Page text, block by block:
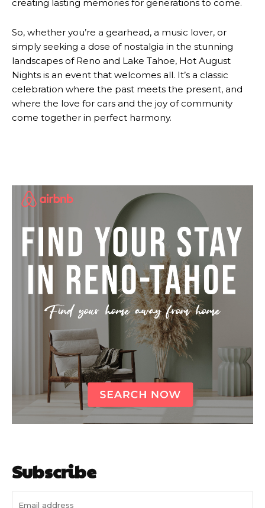
creating lasting memories for generations to come.
So, whether you’re a gearhead, a music lover, or
simply seeking a dose of nostalgia in the stunning
landscapes of Reno and Lake Tahoe, Hot August
Nights is an event that welcomes all. It’s a classic
celebration where the past meets the present, and
where the love for cars and the joy of community
come together in perfect harmony.
Subscribe